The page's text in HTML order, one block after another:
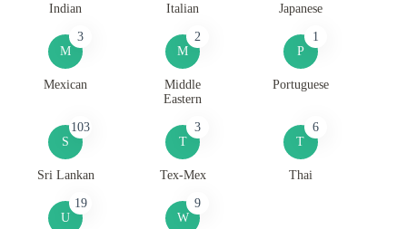
Indian Italian Japanese
M
3
Mexican
M
2
Middle
Eastern
P
1
Portuguese
S
103
Sri Lankan
T
3
Tex-Mex
T
6
Thai
U
19
W
9